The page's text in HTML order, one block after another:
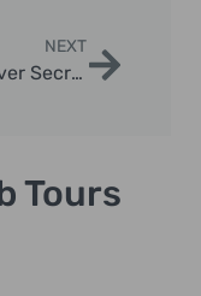
NEXT
Discover Secret Spots Taxi Tours in London
Tours